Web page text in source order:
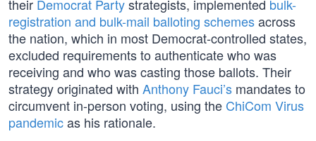
their Democrat Partystrategists, implemented bulk-
registration and bulk-mail balloting schemesacross
the nation, which in most Democrat-controlled states,
excluded requirements to authenticate who was
receiving and who was casting those ballots. Their
strategy originated with Anthony Fauci’s mandates to
circumvent in-person voting, using the ChiCom Virus
pandemicas his rationale.